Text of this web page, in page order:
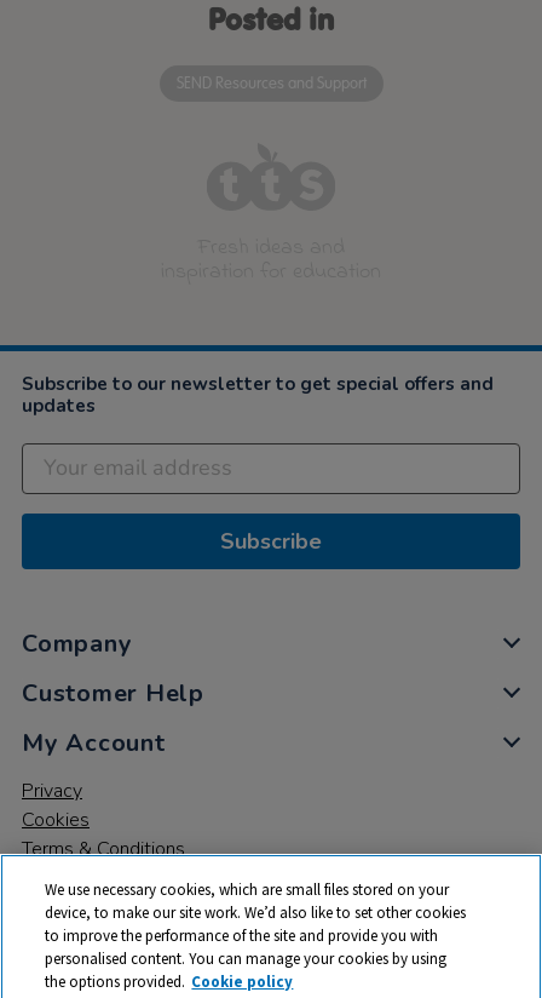
Posted in
SEND Resources and Support
Subscribe to our newsletter to get special offers and
updates
Subscribe
Company
Customer Help
My Account
Privacy
Cookies
Terms & Conditions
We use necessary cookies, which are small files stored on your
device, to make our site work. We’d also like to set other cookies
to improve the performance of the site and provide you with
personalised content. You can manage your cookies by using
the options provided. Cookie policy